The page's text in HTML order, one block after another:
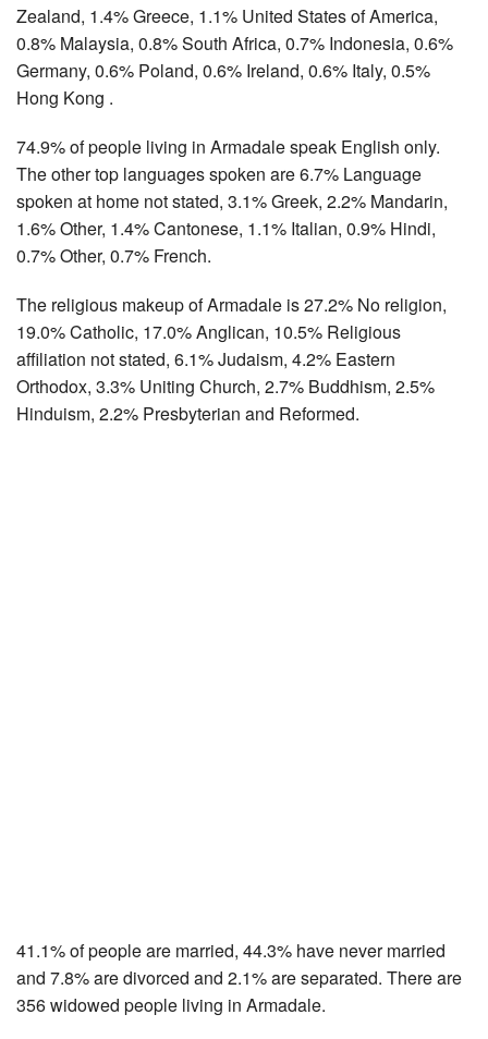
Zealand, 1.4% Greece, 1.1% United States of America,
0.8% Malaysia, 0.8% South Africa, 0.7% Indonesia, 0.6%
Germany, 0.6% Poland, 0.6% Ireland, 0.6% Italy, 0.5%
Hong Kong .
74.9% of people living in Armadale speak English only.
The other top languages spoken are 6.7% Language
spoken at home not stated, 3.1% Greek, 2.2% Mandarin,
1.6% Other, 1.4% Cantonese, 1.1% Italian, 0.9% Hindi,
0.7% Other, 0.7% French.
The religious makeup of Armadale is 27.2% No religion,
19.0% Catholic, 17.0% Anglican, 10.5% Religious
affiliation not stated, 6.1% Judaism, 4.2% Eastern
Orthodox, 3.3% Uniting Church, 2.7% Buddhism, 2.5%
Hinduism, 2.2% Presbyterian and Reformed.
41.1% of people are married, 44.3% have never married
and 7.8% are divorced and 2.1% are separated. There are
356 widowed people living in Armadale.